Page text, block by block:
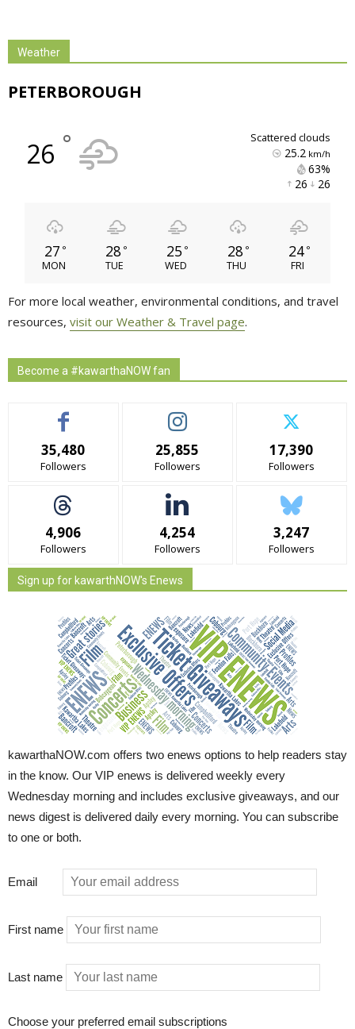
Weather
PETERBOROUGH
26 ° scattered clouds
25.2km/h
63%
26 26
27 °
MON
28 °
TUE
25 °
WED
28 °
THU
24 °
FRI
For more local weather, environmental conditions, and travel
resources, visit our Weather & Travel page.
Become a #kawarthaNOW fan
35,480
Followers
25,855
Followers
17,390
Followers
4,906
Followers
4,254
Followers
3,247
Followers
Sign up for kawarthNOW's Enews
kawarthaNOW.com offers two enews options to help readers stay
in the know. Our VIP enews is delivered weekly every
Wednesday morning and includes exclusive giveaways, and our
news digest is delivered daily every morning. You can subscribe
to one or both.
Email
First name
Last name
Choose your preferred email subscriptions